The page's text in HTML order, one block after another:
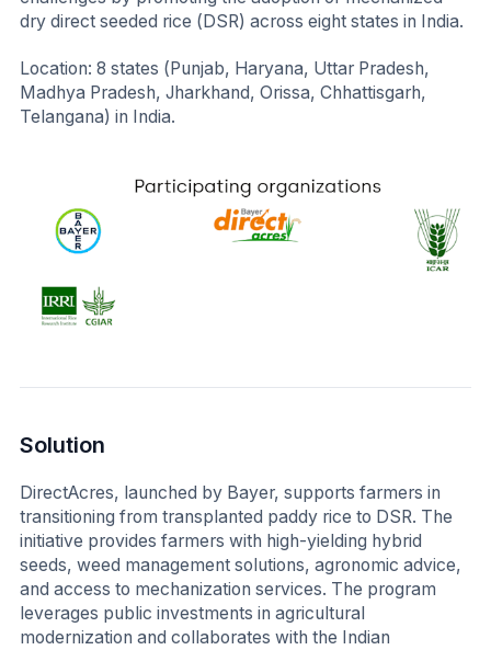
dry direct seeded rice (DSR) across eight states in India.
Location: 8 states (Punjab, Haryana, Uttar Pradesh,
Madhya Pradesh, Jharkhand, Orissa, Chhattisgarh,
Telangana) in India.
Solution
DirectAcres, launched by Bayer, supports farmers in
transitioning from transplanted paddy rice to DSR. The
initiative provides farmers with high-yielding hybrid
seeds, weed management solutions, agronomic advice,
and access to mechanization services. The program
leverages public investments in agricultural
modernization and collaborates with the Indian